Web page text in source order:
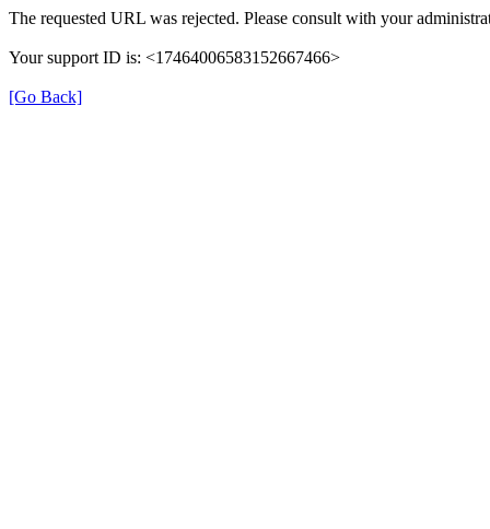
The requested URL was rejected. Please consult with your
Your support ID is: <17464006583152667466>
[Go Back]